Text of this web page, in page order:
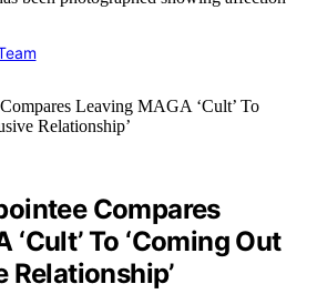
Compares
‘Cult’ To ‘Coming Out
Relationship’